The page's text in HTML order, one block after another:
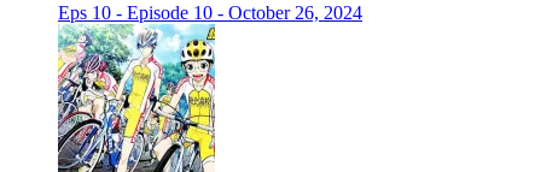
Eps 10 - Episode 10 - October 26, 2024